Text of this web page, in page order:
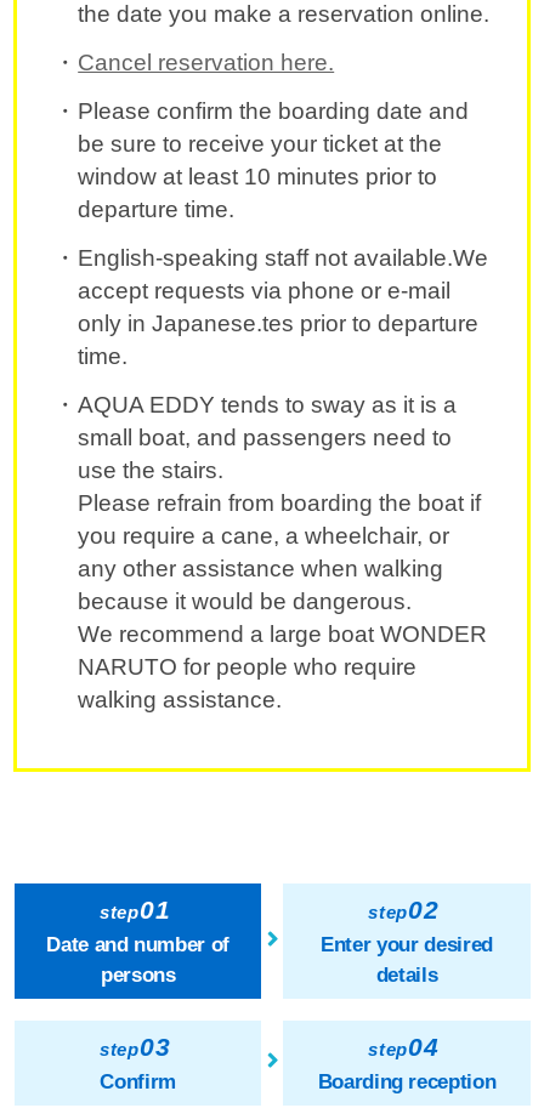
the date you make a reservation online.
Cancel reservation here.
Please confirm the boarding date and
be sure to receive your ticket at the
window at least 10 minutes prior to
departure time.
English-speaking staff not available.We
accept requests via phone or e-mail
only in Japanese.tes prior to departure
time.
AQUA EDDY tends to sway as it is a
small boat, and passengers need to
use the stairs.
Please refrain from boarding the boat if
you require a cane, a wheelchair, or
any other assistance when walking
because it would be dangerous.
We recommend a large boat WONDER
NARUTO for people who require
walking assistance.
step01
Date and number of
persons
step02
Enter your desired
details
step03
Confirm
step04
Boarding reception